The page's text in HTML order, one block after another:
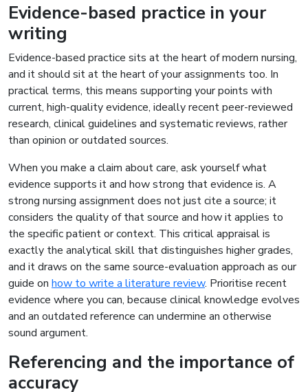
Evidence-based practice in your
writing
Evidence-based practice sits at the heart of modern nursing,
and it should sit at the heart of your assignments too. In
practical terms, this means supporting your points with
current, high-quality evidence, ideally recent peer-reviewed
research, clinical guidelines and systematic reviews, rather
than opinion or outdated sources.
When you make a claim about care, ask yourself what
evidence supports it and how strong that evidence is. A
strong nursing assignment does not just cite a source; it
considers the quality of that source and how it applies to
the specific patient or context. This critical appraisal is
exactly the analytical skill that distinguishes higher grades,
and it draws on the same source-evaluation approach as our
guide on how to write a literature review. Prioritise recent
evidence where you can, because clinical knowledge evolves
and an outdated reference can undermine an otherwise
sound argument.
Referencing and the importance of
accuracy